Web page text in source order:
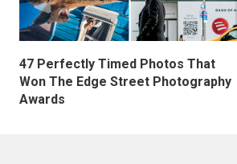
47 Perfectly Timed Photos That
Won The Edge Street Photography
Awards